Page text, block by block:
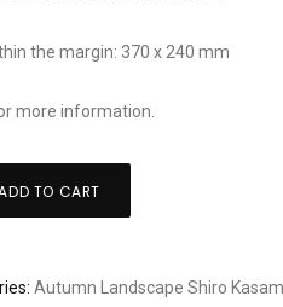
the margin: 370 x 240 mm
more information.
TO CART
Autumn Landscape Shiro